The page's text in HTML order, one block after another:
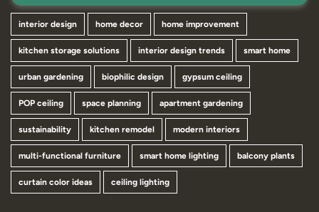
interior design home decor home improvement
kitchen storage solutions interior design trends smart home
urban gardening biophilic design gypsum ceiling
POP ceiling space planning apartment gardening
sustainability kitchen remodel modern interiors
multi-functional furniture smart home lighting balcony plants
curtain color ideas ceiling lighting